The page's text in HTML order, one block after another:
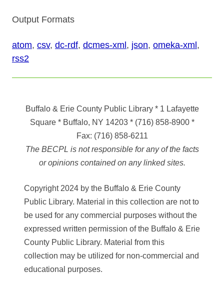
Output Formats
atom, csv, dc-rdf, dcmes-xml , json, omeka-xml ,
rss2
Buffalo & Erie County Public Library * 1 Lafayette
Square * Buffalo, NY 14203*(716) 858-8900*
Fax: (716) 858-6211
The BECPL is not responsible for any of the facts
or opinions contained on any linked sites.
Copyright 2024 by the Buffalo & Erie County
Public Library. Material in this collection are not to
be used for any commercial purposes without the
expressed written permission of the Buffalo & Erie
County Public Library. Material from this
collection may be utilized for non-commercial and
educational purposes.